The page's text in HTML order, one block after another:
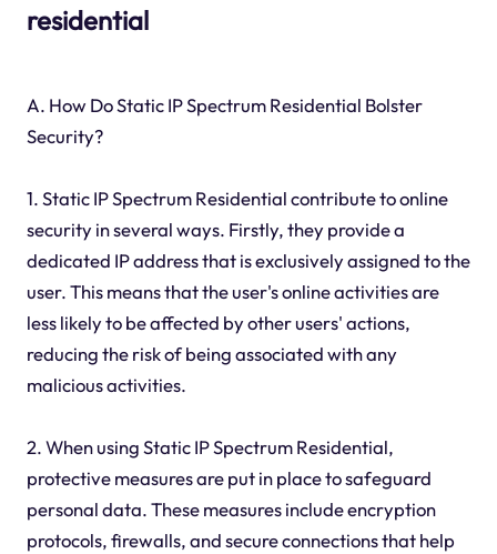
residential
A. How Do Static IP Spectrum Residential Bolster
Security?
1. Static IP Spectrum Residential contribute to online
security in several ways. Firstly, they provide a
dedicated IP address that is exclusively assigned to the
user. This means that the user's online activities are
less likely to be affected by other users' actions,
reducing the risk of being associated with any
malicious activities.
2. When using Static IP Spectrum Residential,
protective measures are put in place to safeguard
personal data. These measures include encryption
protocols, firewalls, and secure connections that help